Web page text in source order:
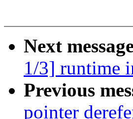
Next
1/3] runtime
Previous
pointer